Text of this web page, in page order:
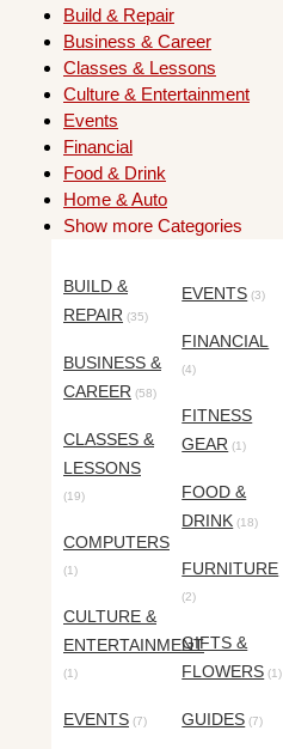
Build & Repair
Business & Career
Classes & Lessons
Culture & Entertainment
Events
Financial
Food & Drink
Home & Auto
Show more Categories
BUILD &
REPAIR (35)
BUSINESS &
CAREER (58)
CLASSES &
LESSONS
(19)
COMPUTERS
(1)
CULTURE &
ENTERTAINMENT
(1)
EVENTS (7)
EVENTS (3)
FINANCIAL
(4)
FITNESS
GEAR (1)
FOOD &
DRINK (18)
FURNITURE
(2)
GIFTS &
FLOWERS (1)
GUIDES (7)